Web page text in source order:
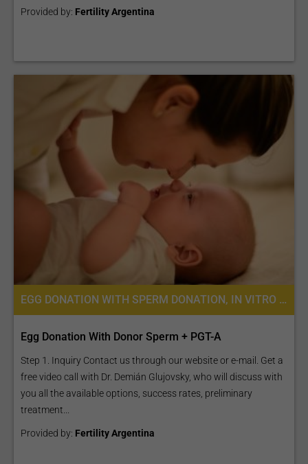
Provided by: Fertility Argentina
EGG DONATION WITH SPERM DONATION, IN VITRO FERTILIZATION, FERTILITY TREATMENT, EGG DONATION, IVF WITH EGG DONATION, PREIMPLANTATION GENETIC SCREENING (PGS)
Egg Donation With Donor Sperm + PGT-A
Step 1. Inquiry Contact us through our website or e-mail. Get a
free video call with Dr. Demián Glujovsky, who will discuss with
you all the available options, success rates, preliminary
treatment...
Provided by: Fertility Argentina